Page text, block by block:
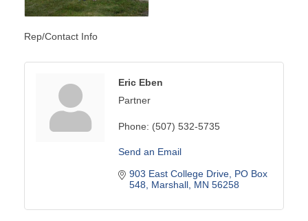
Rep/Contact Info
Eric Eben
Partner
Phone: (507) 532-5735
Send an Email
903 East College Drive PO Box
548
Marshall MN 56258